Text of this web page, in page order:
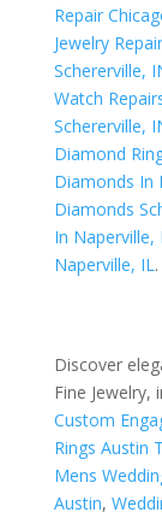
Repair
Jewelry
Schererville,
Watch
Schererville,
Diamond
Diamonds In
Diamonds
In Naperville,
Naperville, IL.
Discover
Fine Jewelry,
Custom
Rings Austin
Mens
Austin,